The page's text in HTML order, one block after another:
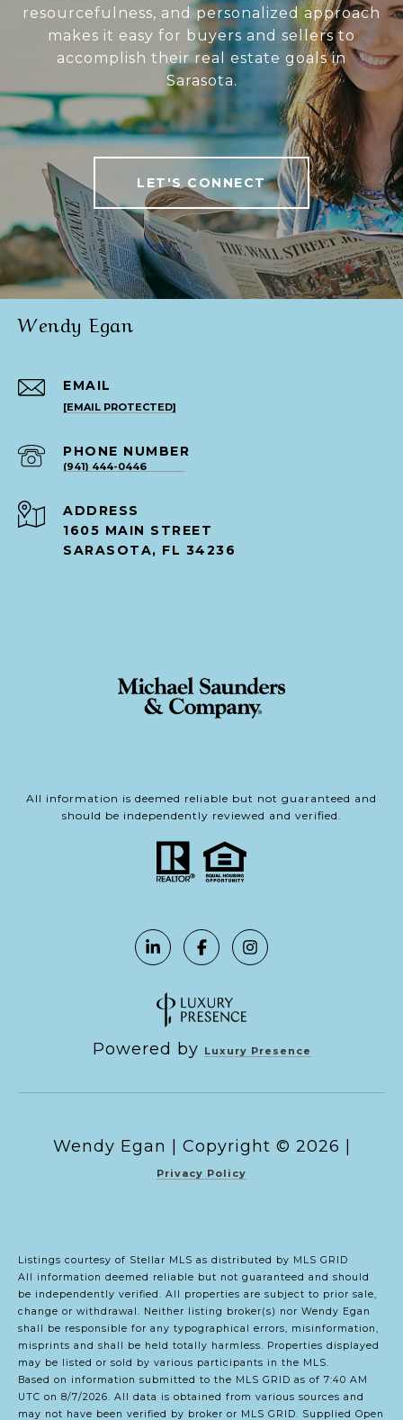
resourcefulness, and personalized approach
makes it easy for buyers and sellers to
accomplish their real estate goals in
Sarasota.
LET'S CONNECT
Wendy Egan
EMAIL
[EMAIL PROTECTED]
PHONE NUMBER
(941) 444-0446
ADDRESS
1605 MAIN STREET
SARASOTA, FL 34236
All information is deemed reliable but not guaranteed and
should be independently reviewed and verified.
Powered by Luxury Presence
Copyright © 2026 |
Privacy Policy
Listings courtesy of Stellar MLS as distributed by MLS GRID
All information deemed reliable but not guaranteed and should
be independently verified. All properties are subject to prior sale,
change or withdrawal. Neither listing broker(s) nor Wendy Egan
shall be responsible for any typographical errors, misinformation,
misprints and shall be held totally harmless. Properties displayed
may be listed or sold by various participants in the MLS.
Based on information submitted to the MLS GRID as of 7:40 AM
UTC on 8/7/2026. All data is obtained from various sources and
may not have been verified by broker or MLS GRID. Supplied Open